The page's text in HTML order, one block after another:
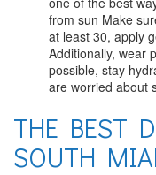
from sun Make
at least 30, apply
Additionally, wear
possible, stay
are worried about
THE BEST
SOUTH